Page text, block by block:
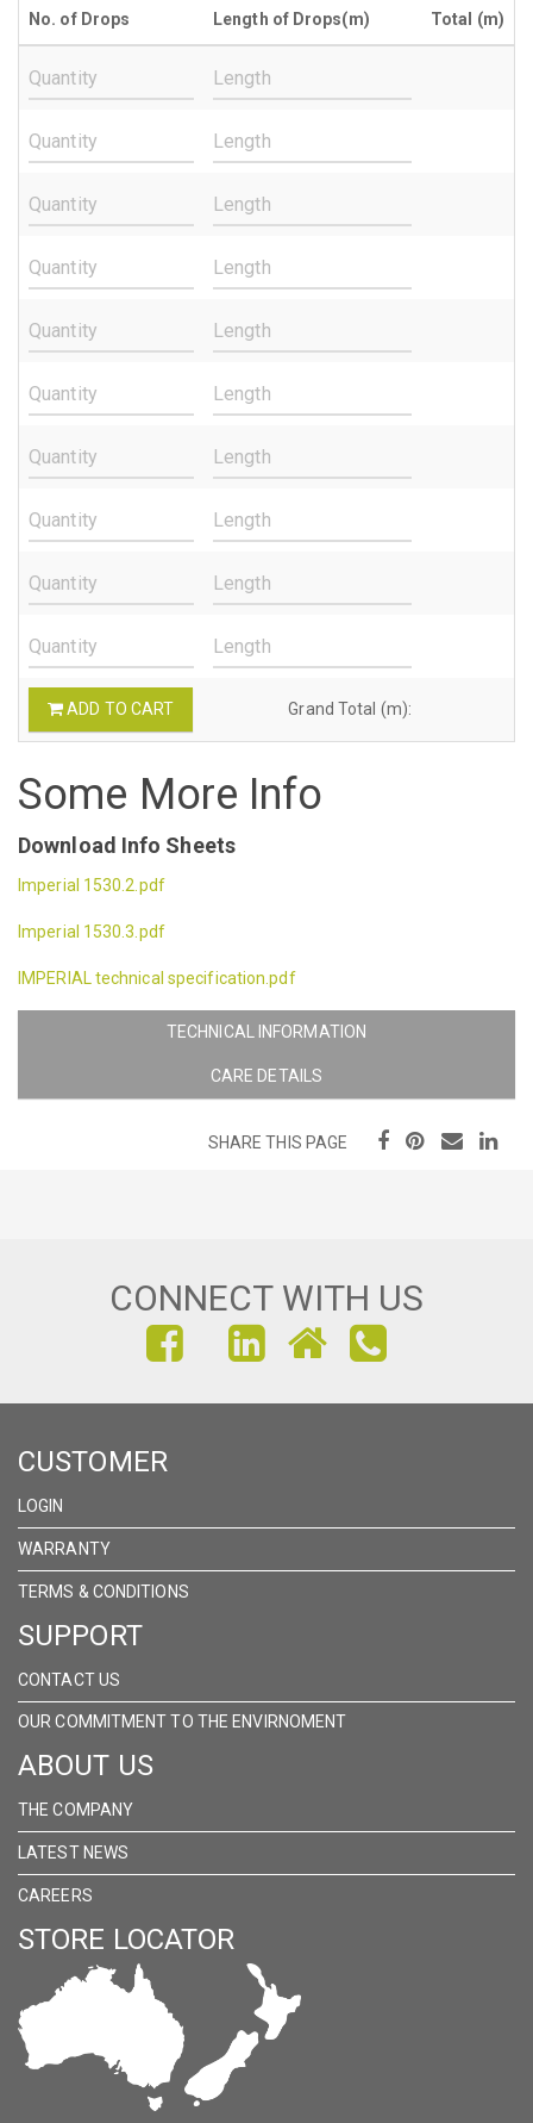
No. of Drops Length of Drops(m) Total (m)
ADD TO CART Grand Total (m):
Some More Info
Download Info Sheets
Imperial 1530.2.pdf
Imperial 1530.3.pdf
IMPERIAL technical specification.pdf
TECHNICAL INFORMATION
CARE DETAILS
SHARE THIS PAGE
CONNECT WITH US
FIND
US
FACEBOOK
FIND
US
FIND
US
CUSTOMER
LOGIN
WARRANTY
TERMS & CONDITIONS
SUPPORT
CONTACT US
OUR COMMITMENT TO THE ENVIRNOMENT
ABOUT US
THE COMPANY
LATEST NEWS
CAREERS
STORE LOCATOR